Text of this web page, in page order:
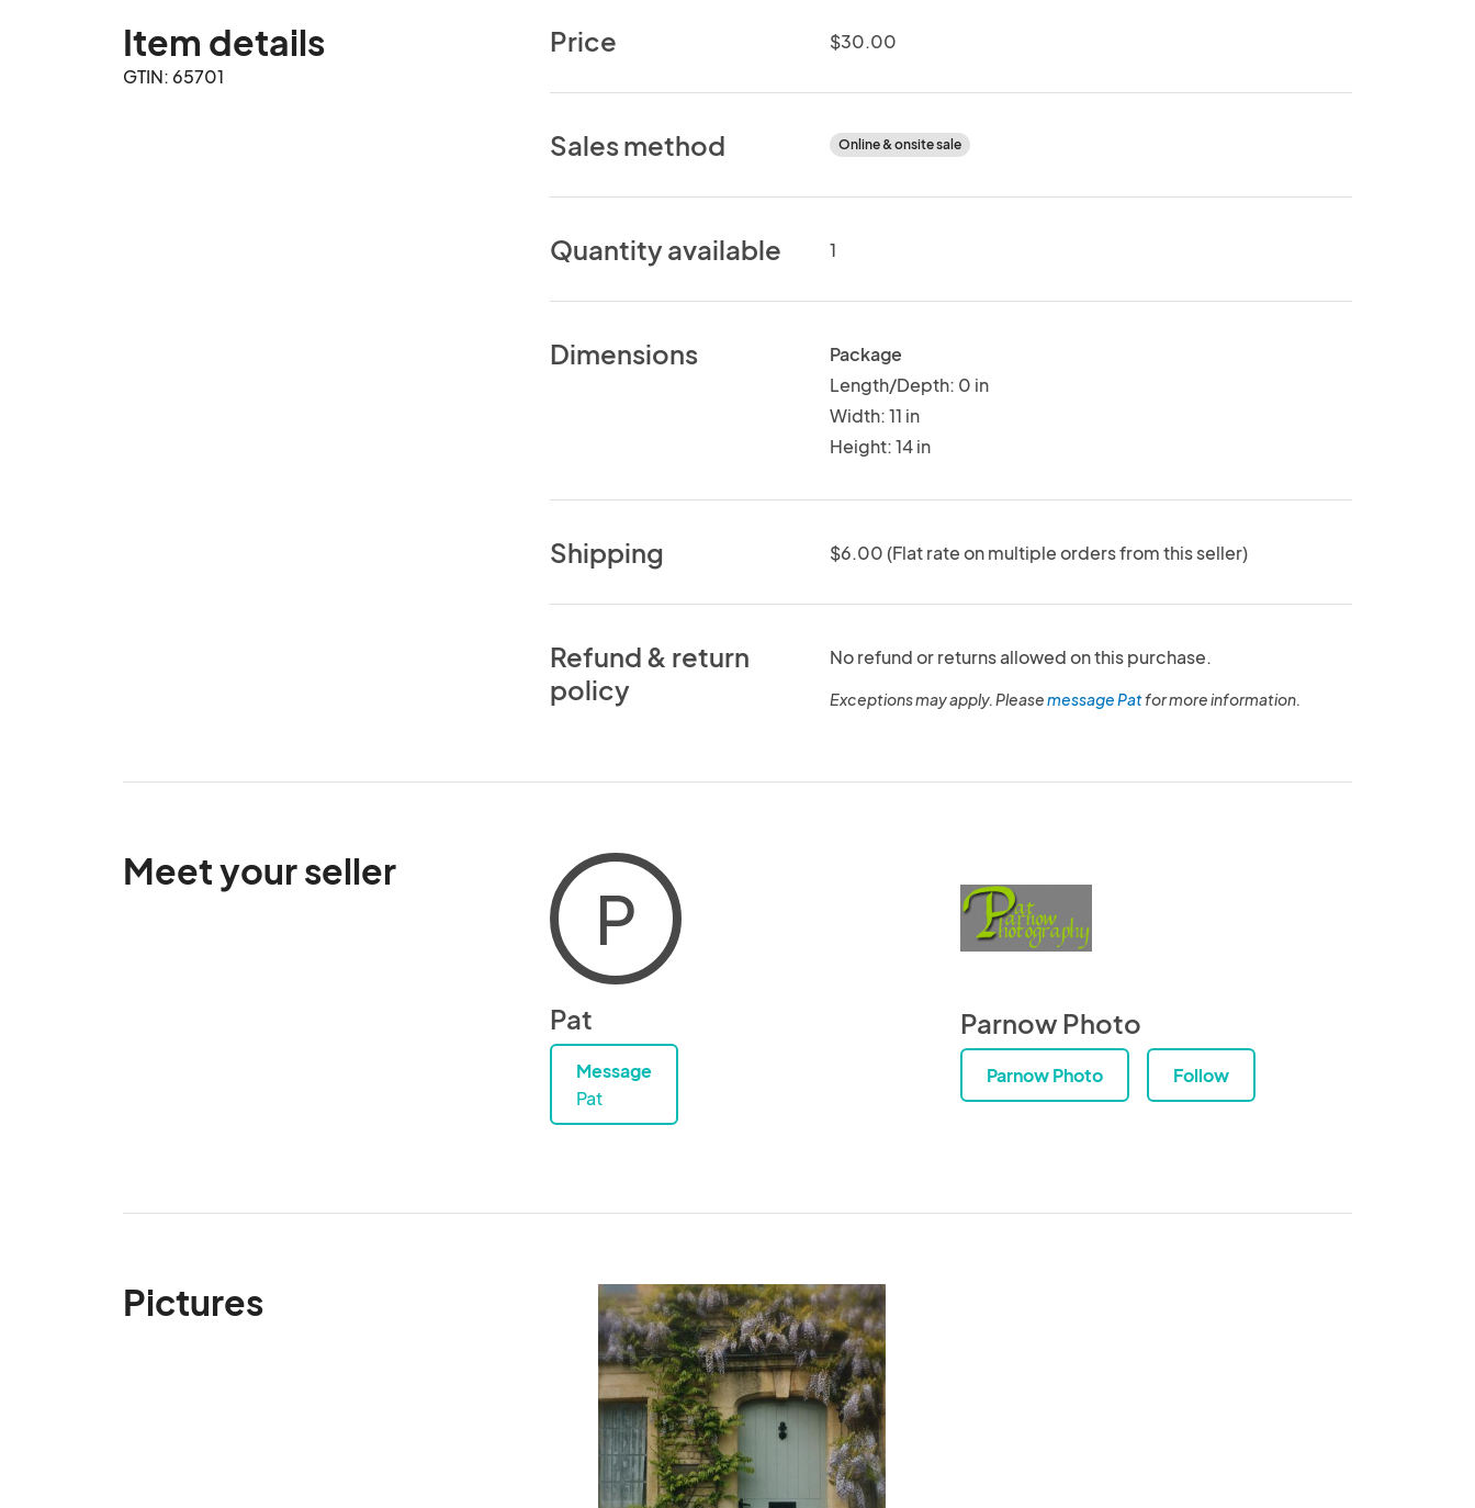
Item details
GTIN: 65701
Price $30.00
Sales method Online & onsite sale
Quantity available 1
Dimensions
Package
Length/Depth: 0 in
Width: 11 in
Height: 14 in
Shipping $6.00 (Flat rate on multiple orders from this seller)
Refund & return
policy
No refund or returns allowed on this purchase.
Exceptions may apply. Pleasemessage Patfor more information.
Meet your seller
P
Pat
Message
Pat
Parnow Photo
Parnow Photo Follow
Pictures